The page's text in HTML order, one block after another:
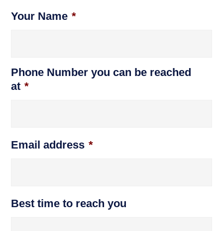
Your Name *
Phone Number you can be reached
at *
Email address *
Best time to reach you